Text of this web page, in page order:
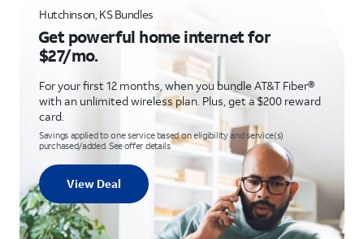
Hutchinson, KS Bundles
Get powerful home internet for
$27/mo.
For your first 12 months, when you bundle AT&T Fiber®
with an unlimited wireless plan. Plus, get a $200 reward
card.
Savings applied to one service based on eligibility and service(s)
purchased/added. See offer details
View Deal